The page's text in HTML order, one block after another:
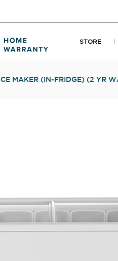
STORE
ICE MAKER (IN-FRIDGE) (2 YR